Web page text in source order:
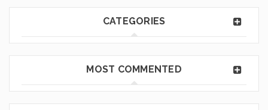
CATEGORIES
MOST COMMENTED